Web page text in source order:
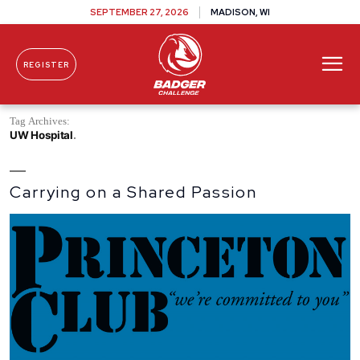
Skip To Content
SEPTEMBER 27, 2026 MADISON, WI
REGISTER
Tag Archives:
UW Hospital
Carrying on a Shared Passion